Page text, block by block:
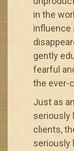
in the
influence
gently
fearful
the ever-
Just as
seriously
clients,
seriously